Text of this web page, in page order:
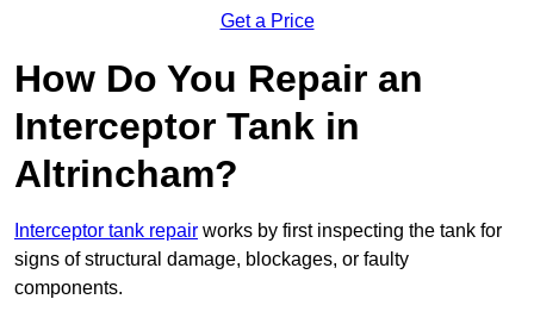
Get a Price
How Do You Repair an
Interceptor Tank in
Altrincham?
Interceptor tank repair works by first inspecting the tank for
signs of structural damage, blockages, or faulty
components.